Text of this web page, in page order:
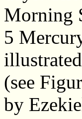
Morning
5
(see
by